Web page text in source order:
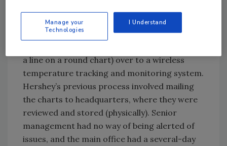
Hershey’s Ice Cream move several of its old
cooler temperature tracking systems
a line on a round chart) over to a wireless
temperature tracking and monitoring system.
Hershey’s previous process involved mailing
the charts to headquarters, where they were
reviewed and stored (physically). Senior
management had no way of being alerted of
issues, and the main office had a several-day
Manage your
Technologies
I Understand